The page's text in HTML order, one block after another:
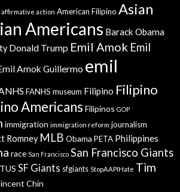
affirmative action American Filipino Asian
Americans Barack Obama
Donald Trump Emil Amok Emil
Amok Guillermo emil
FANHS museum Filipino Filipino
Americans Filipinos GOP
immigration immigration reform journalism
Romney MLB Obama PETA Philippines
race San Francisco San Francisco Giants
SF Giants sfgiants StopAAPIHate Tim
Chin